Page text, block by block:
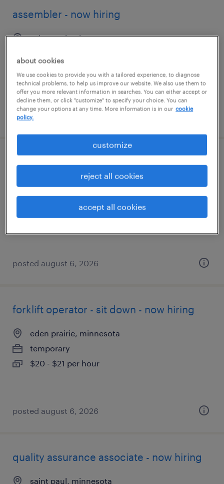
assembler - now hiring
saint paul, minnesota
posted august 6, 2026
production associate - now hiring
minneapolis, minnesota
$15 per hour
posted august 6, 2026
forklift operator - sit down - now hiring
eden prairie, minnesota
temporary
$20 - $21 per hour
posted august 6, 2026
quality assurance associate - now hiring
saint paul, minnesota
about cookies
We use cookies to provide you with a tailored experience, to diagnose
technical problems, to help us improve our website. We also use them to
offer you more relevant information in searches. You can either accept or
decline them, or click "customize" to specify your choice. You can
change your options at any time. More information is in our cookie
policy.
customize
reject all cookies
accept all cookies